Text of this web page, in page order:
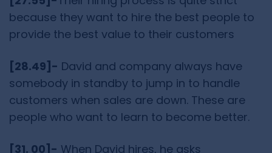
because they want to hire the best people to
provide the best value to their customers
[28.49]- David and company always have
somebody in standby to jump in to handle
customers when sales are down. These are
people who want to learn to become better.
[31. 00]- When David hires, he asks